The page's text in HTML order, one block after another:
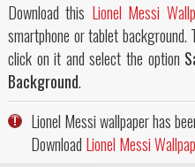
Download this Lionel Messi
smartphone or tablet
click on it and select the option
Background.
Lionel Messi wallpaper has
Download Lionel Messi